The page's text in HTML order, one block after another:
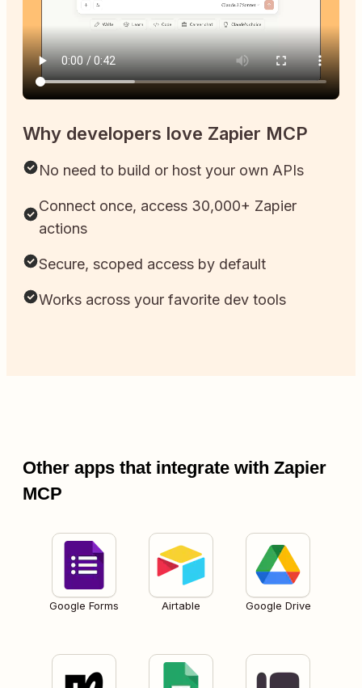
Why developers love Zapier MCP
No need to build or host your own APIs
Connect once, access 30,000+ Zapier
actions
Secure, scoped access by default
Works across your favorite dev tools
Other apps that integrate with Zapier
MCP
Google Forms Airtable Google Drive